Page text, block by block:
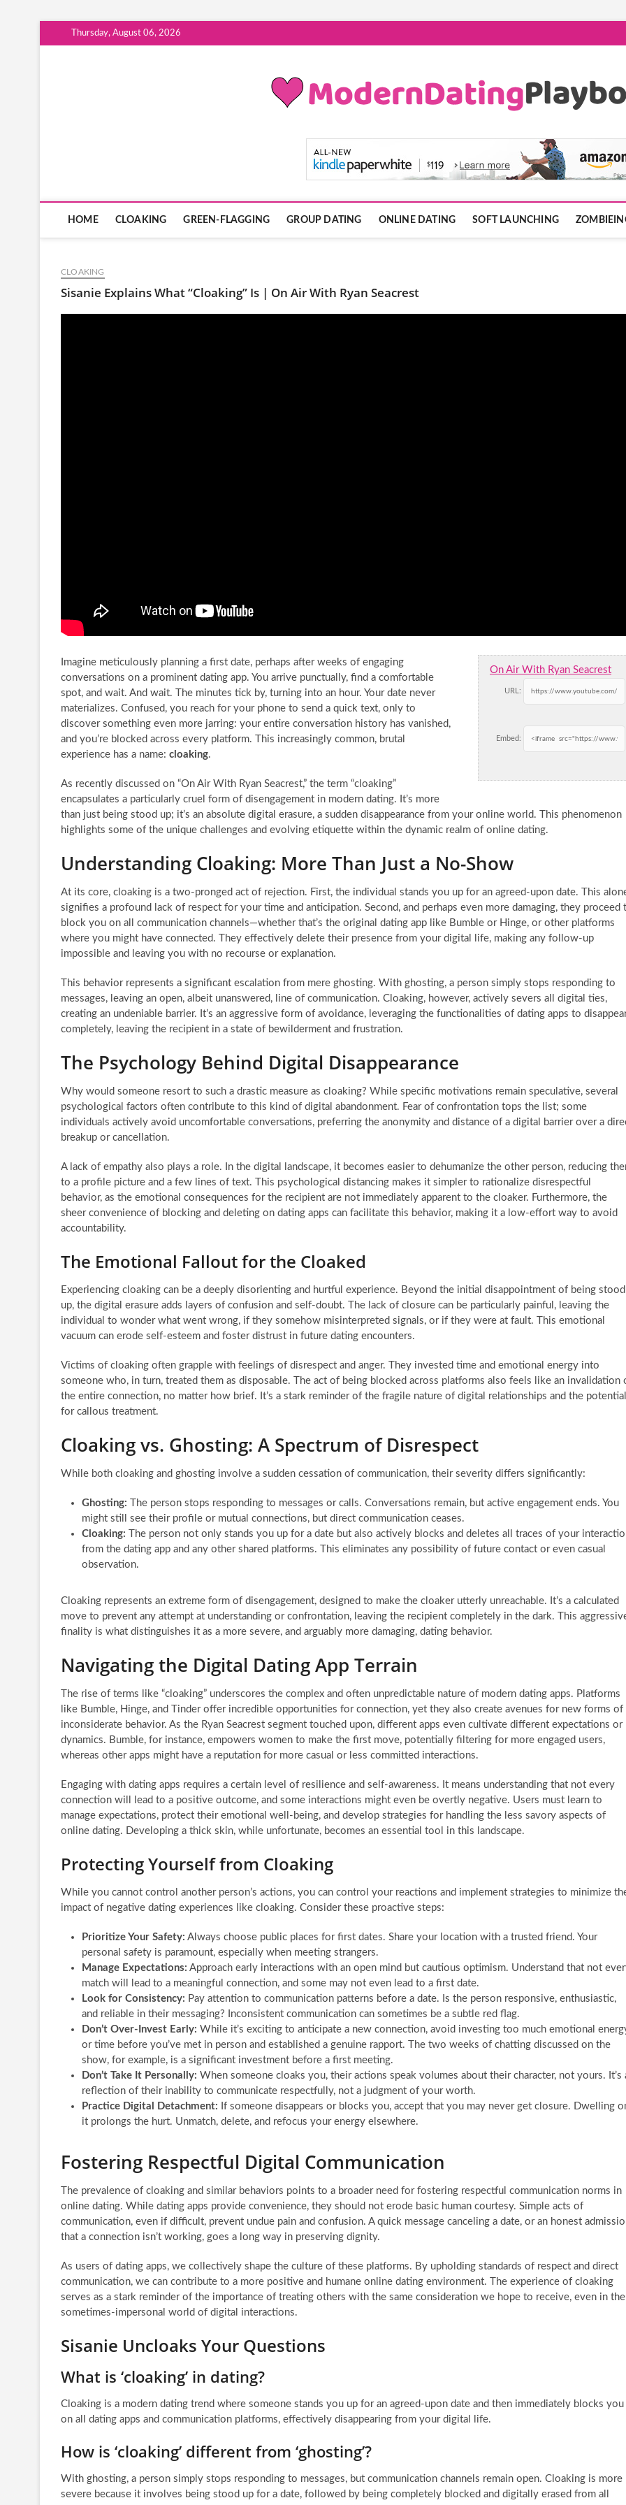
to
Thursday, August 06, 2026
ModernDatingPlayBook.com
HOME CLOAKING GREEN-FLAGGING GROUP DATING ONLINE DATING SOFT LAUNCHING
CLOAKING
Sisanie Explains What “Cloaking” Is | On Air With Ryan Seacrest
On Air With Ryan Seacrest
URL:
Embed:
Imagine meticulously planning a first date, perhaps after weeks of engaging
conversations on a prominent dating app. You arrive punctually, find a comfortable
spot, and wait. And wait. The minutes tick by, turning into an hour. Your date never
materializes. Confused, you reach for your phone to send a quick text, only to
discover something even more jarring: your entire conversation history has vanished,
and you’re blocked across every platform. This increasingly common, brutal
experience has a name: cloaking.
As recently discussed on “On Air With Ryan Seacrest,” the term “cloaking”
encapsulates a particularly cruel form of disengagement in modern dating. It’s more
than just being stood up; it’s an absolute digital erasure, a sudden disappearance from your online world. This phenomenon
highlights some of the unique challenges and evolving etiquette within the dynamic realm of online dating.
Understanding Cloaking: More Than Just a No-Show
At its core, cloaking is a two-pronged act of rejection. First, the individual stands you up for an agreed-upon date. This
signifies a profound lack of respect for your time and anticipation. Second, and perhaps even more damaging, they proceed
block you on all communication channels—whether that’s the original dating app like Bumble or Hinge, or other platforms
where you might have connected. They effectively delete their presence from your digital life, making any follow-up
impossible and leaving you with no recourse or explanation.
This behavior represents a significant escalation from mere ghosting. With ghosting, a person simply stops responding to
messages, leaving an open, albeit unanswered, line of communication. Cloaking, however, actively severs all digital ties,
creating an undeniable barrier. It’s an aggressive form of avoidance, leveraging the functionalities of dating apps to
completely, leaving the recipient in a state of bewilderment and frustration.
The Psychology Behind Digital Disappearance
Why would someone resort to such a drastic measure as cloaking? While specific motivations remain speculative, several
psychological factors often contribute to this kind of digital abandonment. Fear of confrontation tops the list; some
individuals actively avoid uncomfortable conversations, preferring the anonymity and distance of a digital barrier over a
breakup or cancellation.
A lack of empathy also plays a role. In the digital landscape, it becomes easier to dehumanize the other person, reducing
to a profile picture and a few lines of text. This psychological distancing makes it simpler to rationalize disrespectful
behavior, as the emotional consequences for the recipient are not immediately apparent to the cloaker. Furthermore, the
sheer convenience of blocking and deleting on dating apps can facilitate this behavior, making it a low-effort way to avoid
accountability.
The Emotional Fallout for the Cloaked
Experiencing cloaking can be a deeply disorienting and hurtful experience. Beyond the initial disappointment of being stood
up, the digital erasure adds layers of confusion and self-doubt. The lack of closure can be particularly painful, leaving the
individual to wonder what went wrong, if they somehow misinterpreted signals, or if they were at fault. This emotional
vacuum can erode self-esteem and foster distrust in future dating encounters.
Victims of cloaking often grapple with feelings of disrespect and anger. They invested time and emotional energy into
someone who, in turn, treated them as disposable. The act of being blocked across platforms also feels like an invalidation
the entire connection, no matter how brief. It’s a stark reminder of the fragile nature of digital relationships and the potential
for callous treatment.
Cloaking vs. Ghosting: A Spectrum of Disrespect
While both cloaking and ghosting involve a sudden cessation of communication, their severity differs significantly:
Ghosting: The person stops responding to messages or calls. Conversations remain, but active engagement ends. You
might still see their profile or mutual connections, but direct communication ceases.
Cloaking: The person not only stands you up for a date but also actively blocks and deletes all traces of your
from the dating app and any other shared platforms. This eliminates any possibility of future contact or even casual
observation.
Cloaking represents an extreme form of disengagement, designed to make the cloaker utterly unreachable. It’s a calculated
move to prevent any attempt at understanding or confrontation, leaving the recipient completely in the dark. This
finality is what distinguishes it as a more severe, and arguably more damaging, dating behavior.
Navigating the Digital Dating App Terrain
The rise of terms like “cloaking” underscores the complex and often unpredictable nature of modern dating apps. Platforms
like Bumble, Hinge, and Tinder offer incredible opportunities for connection, yet they also create avenues for new forms of
inconsiderate behavior. As the Ryan Seacrest segment touched upon, different apps even cultivate different expectations or
dynamics. Bumble, for instance, empowers women to make the first move, potentially filtering for more engaged users,
whereas other apps might have a reputation for more casual or less committed interactions.
Engaging with dating apps requires a certain level of resilience and self-awareness. It means understanding that not every
connection will lead to a positive outcome, and some interactions might even be overtly negative. Users must learn to
manage expectations, protect their emotional well-being, and develop strategies for handling the less savory aspects of
online dating. Developing a thick skin, while unfortunate, becomes an essential tool in this landscape.
Protecting Yourself from Cloaking
While you cannot control another person’s actions, you can control your reactions and implement strategies to minimize
impact of negative dating experiences like cloaking. Consider these proactive steps:
Prioritize Your Safety: Always choose public places for first dates. Share your location with a trusted friend. Your
personal safety is paramount, especially when meeting strangers.
Manage Expectations: Approach early interactions with an open mind but cautious optimism. Understand that not
match will lead to a meaningful connection, and some may not even lead to a first date.
Look for Consistency: Pay attention to communication patterns before a date. Is the person responsive, enthusiastic,
and reliable in their messaging? Inconsistent communication can sometimes be a subtle red flag.
Don’t Over-Invest Early: While it’s exciting to anticipate a new connection, avoid investing too much emotional
or time before you’ve met in person and established a genuine rapport. The two weeks of chatting discussed on the
show, for example, is a significant investment before a first meeting.
Don’t Take It Personally: When someone cloaks you, their actions speak volumes about their character, not yours. It’s
reflection of their inability to communicate respectfully, not a judgment of your worth.
Practice Digital Detachment: If someone disappears or blocks you, accept that you may never get closure. Dwelling
it prolongs the hurt. Unmatch, delete, and refocus your energy elsewhere.
Fostering Respectful Digital Communication
The prevalence of cloaking and similar behaviors points to a broader need for fostering respectful communication norms in
online dating. While dating apps provide convenience, they should not erode basic human courtesy. Simple acts of
communication, even if difficult, prevent undue pain and confusion. A quick message canceling a date, or an honest
that a connection isn’t working, goes a long way in preserving dignity.
As users of dating apps, we collectively shape the culture of these platforms. By upholding standards of respect and direct
communication, we can contribute to a more positive and humane online dating environment. The experience of cloaking
serves as a stark reminder of the importance of treating others with the same consideration we hope to receive, even in the
sometimes-impersonal world of digital interactions.
Sisanie Uncloaks Your Questions
What is ‘cloaking’ in dating?
Cloaking is a modern dating trend where someone stands you up for an agreed-upon date and then immediately blocks you
on all dating apps and communication platforms, effectively disappearing from your digital life.
How is ‘cloaking’ different from ‘ghosting’?
With ghosting, a person simply stops responding to messages, but communication channels remain open. Cloaking is more
severe because it involves being stood up for a date, followed by being completely blocked and digitally erased from all